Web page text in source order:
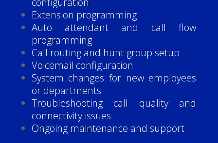
Extension programming
Auto attendant and call flow
programming
Call routing and hunt group setup
Voicemail configuration
System changes for new employees
or departments
Troubleshooting call quality and
connectivity issues
Ongoing maintenance and support